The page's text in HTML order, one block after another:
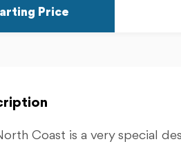
Price
Coast is a very special